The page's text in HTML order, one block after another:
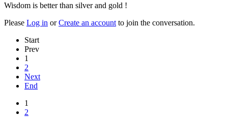
Wisdom is better than silver and gold !
Please Log in orCreate an account to join the conversation.
Start
Prev
1
2
Next
End
1
2